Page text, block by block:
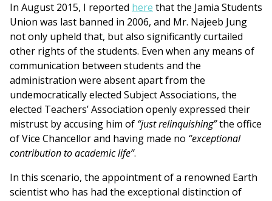
In August 2015, I reported here that the Jamia Students
Union was last banned in 2006, and Mr. Najeeb Jung
not only upheld that, but also significantly curtailed
other rights of the students. Even when any means of
communication between students and the
administration were absent apart from the
undemocratically elected Subject Associations, the
elected Teachers’ Association openly expressed their
mistrust by accusing him of “just relinquishing”the office
of Vice Chancellor and having made no “exceptional
contribution to academic life”.
In this scenario, the appointment of a renowned Earth
scientist who has had the exceptional distinction of